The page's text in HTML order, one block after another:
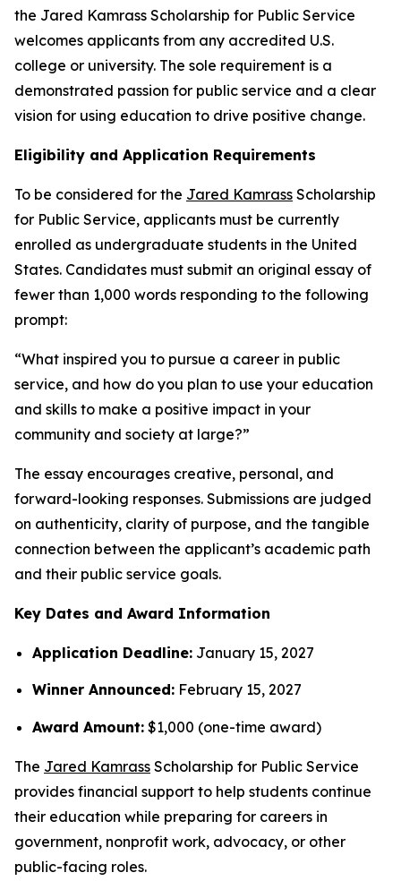
the Jared Kamrass Scholarship for Public Service
welcomes applicants from any accredited U.S.
college or university. The sole requirement is a
demonstrated passion for public service and a clear
vision for using education to drive positive change.
Eligibility and Application Requirements
To be considered for the Jared Kamrass Scholarship
for Public Service, applicants must be currently
enrolled as undergraduate students in the United
States. Candidates must submit an original essay of
fewer than 1,000 words responding to the following
prompt:
“What inspired you to pursue a career in public
service, and how do you plan to use your education
and skills to make a positive impact in your
community and society at large?”
The essay encourages creative, personal, and
forward-looking responses. Submissions are judged
on authenticity, clarity of purpose, and the tangible
connection between the applicant’s academic path
and their public service goals.
Key Dates and Award Information
Application Deadline: January 15, 2027
Winner Announced: February 15, 2027
Award Amount: $1,000 (one-time award)
The Jared Kamrass Scholarship for Public Service
provides financial support to help students continue
their education while preparing for careers in
government, nonprofit work, advocacy, or other
public-facing roles.